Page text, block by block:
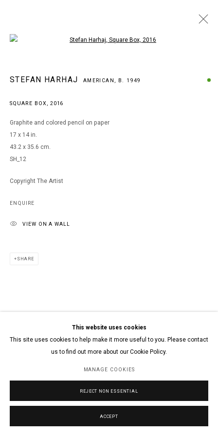
ARTWORKS
This website uses cookies
This site uses cookies to help make it more useful to you. Please contact
us to find out more about our Cookie Policy.
MANAGE COOKIES
REJECT NON ESSENTIAL
ACCEPT
STEFAN HARHAJ AMERICAN, B. 1949
SQUARE BOX, 2016
Graphite and colored pencil on paper
17 x 14 in.
43.2 x 35.6 cm.
SH_12
Copyright The Artist
ENQUIRE
VIEW ON A WALL
SHARE